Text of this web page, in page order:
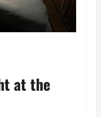
at the